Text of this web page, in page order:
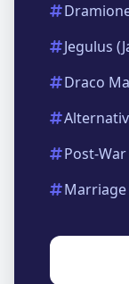
Jegulus
Draco
Post-
Marriage